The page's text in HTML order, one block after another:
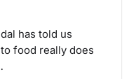
has told us
food really does